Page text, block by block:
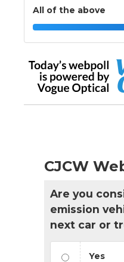
All of the above
CJCW
Are you
emission
next car or
Yes